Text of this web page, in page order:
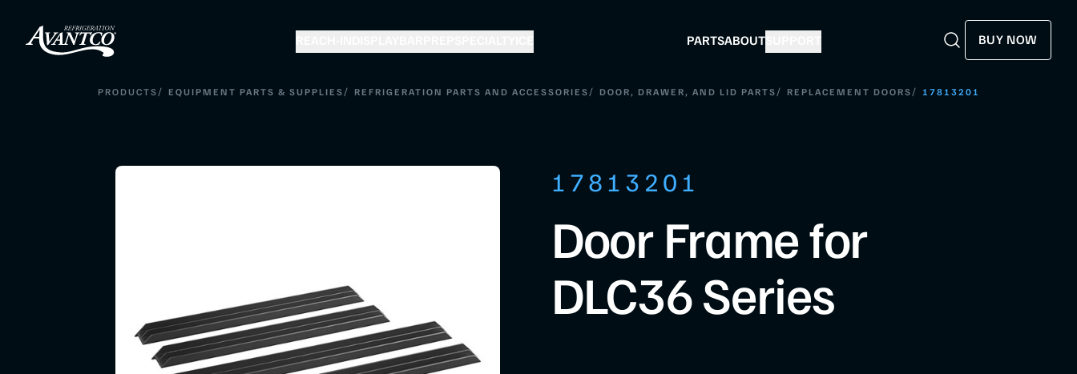
PARTSABOUTSUPPORT
Search
Search
BUY NOW
PRODUCTS/ EQUIPMENT PARTS & SUPPLIES/ REFRIGERATION PARTS AND ACCESSORIES/ DOOR, DRAWER, AND LID PARTS/ REPLACEMENT DOORS/ 17813201
17813201
Door Frame for
DLC36 Series